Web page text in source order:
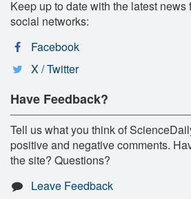
Keep up to date with the latest
social networks:
Facebook
X / Twitter
Have Feedback?
Tell us what you think of
positive and negative comments.
the site? Questions?
Leave Feedback